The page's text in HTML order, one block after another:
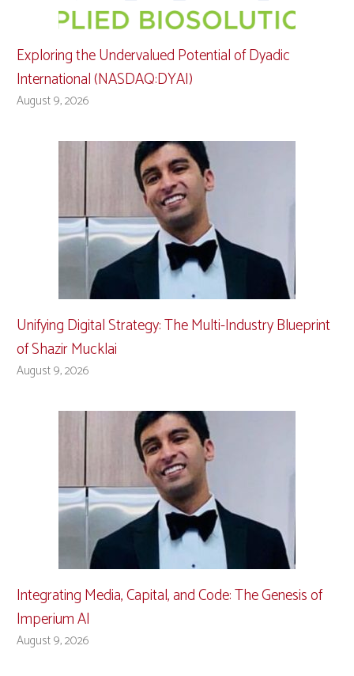
Exploring the Undervalued Potential of Dyadic
International (NASDAQ:DYAI)
August 9, 2026
Unifying Digital Strategy: The Multi-Industry Blueprint
of Shazir Mucklai
August 9, 2026
Integrating Media, Capital, and Code: The Genesis of
Imperium AI
August 9, 2026